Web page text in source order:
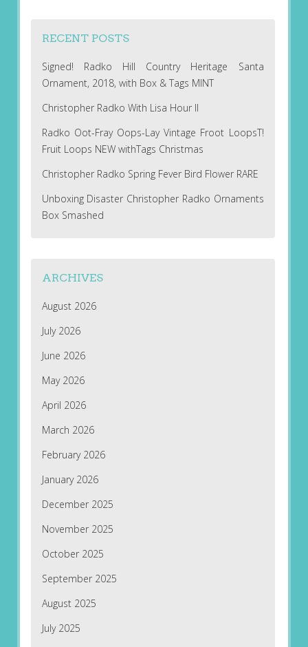
RECENT POSTS
Signed! Radko Hill Country Heritage Santa
Ornament, 2018, with Box & Tags MINT
Christopher Radko With Lisa Hour II
Radko Oot-Fray Oops-Lay Vintage Froot LoopsT!
Fruit Loops NEW withTags Christmas
Christopher Radko Spring Fever Bird Flower RARE
Unboxing Disaster Christopher Radko Ornaments
Box Smashed
ARCHIVES
August 2026
July 2026
June 2026
May 2026
April 2026
March 2026
February 2026
January 2026
December 2025
November 2025
October 2025
September 2025
August 2025
July 2025